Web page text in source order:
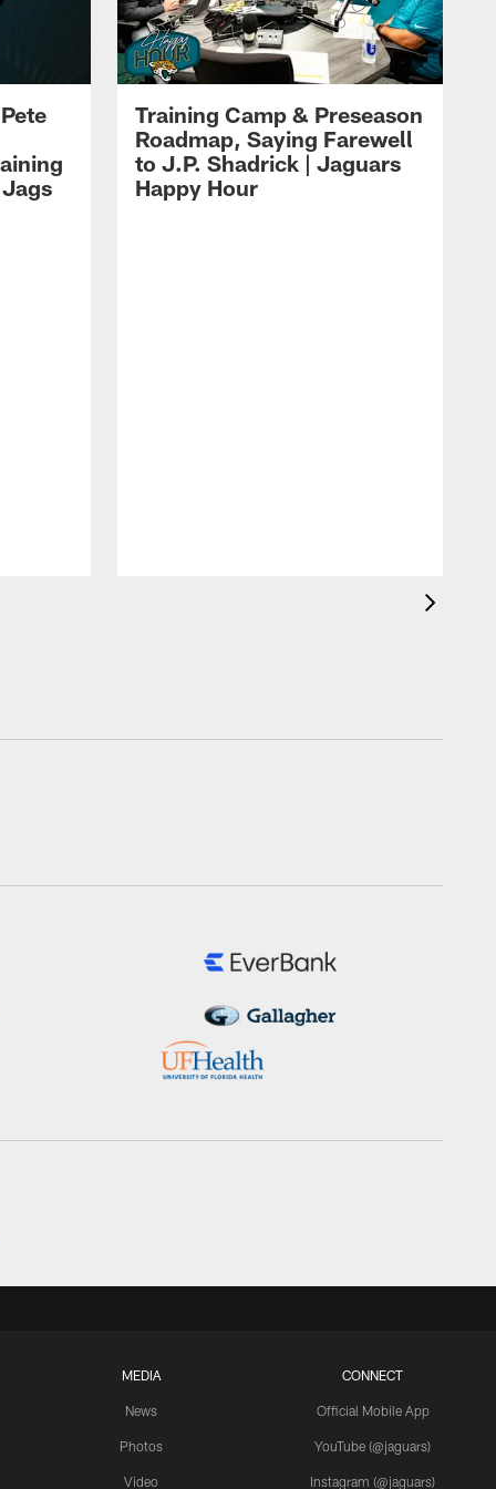
Training Camp & Preseason
Roadmap, Saying Farewell
to J.P. Shadrick | Jaguars
Happy Hour
MEDIA
News
Photos
Video
CONNECT
Official Mobile App
YouTube (@jaguars)
Instagram (@jaguars)